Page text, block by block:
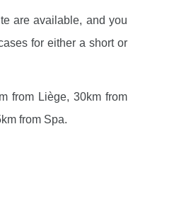
are available, and you
for either a short or
from Liège, 30km from
from Spa.